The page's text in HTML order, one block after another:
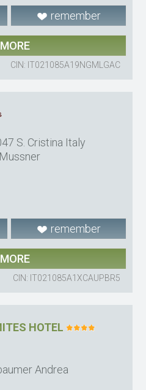
remember
MORE
CIN: IT021085A19NGMLGAC
S. Cristina Italy
remember
MORE
CIN: IT021085A1XCAUPBR5
HOTEL
Andrea